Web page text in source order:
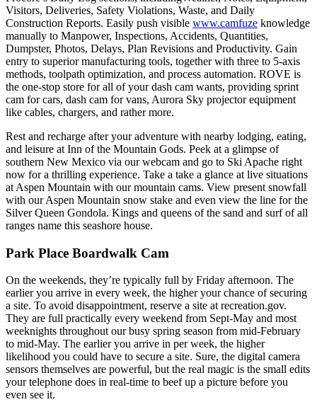
Visitors, Deliveries, Safety Violations, Waste, and Daily
Construction Reports. Easily push visible www.camfuze knowledge
manually to Manpower, Inspections, Accidents, Quantities,
Dumpster, Photos, Delays, Plan Revisions and Productivity. Gain
entry to superior manufacturing tools, together with three to 5-axis
methods, toolpath optimization, and process automation. ROVE is
the one-stop store for all of your dash cam wants, providing sprint
cam for cars, dash cam for vans, Aurora Sky projector equipment
like cables, chargers, and rather more.
Rest and recharge after your adventure with nearby lodging, eating,
and leisure at Inn of the Mountain Gods. Peek at a glimpse of
southern New Mexico via our webcam and go to Ski Apache right
now for a thrilling experience. Take a take a glance at live situations
at Aspen Mountain with our mountain cams. View present snowfall
with our Aspen Mountain snow stake and even view the line for the
Silver Queen Gondola. Kings and queens of the sand and surf of all
ranges name this seashore house.
Park Place Boardwalk Cam
On the weekends, they’re typically full by Friday afternoon. The
earlier you arrive in every week, the higher your chance of securing
a site. To avoid disappointment, reserve a site at recreation.gov.
They are full practically every weekend from Sept-May and most
weeknights throughout our busy spring season from mid-February
to mid-May. The earlier you arrive in per week, the higher
likelihood you could have to secure a site. Sure, the digital camera
sensors themselves are powerful, but the real magic is the small edits
your telephone does in real-time to beef up a picture before you
even see it.